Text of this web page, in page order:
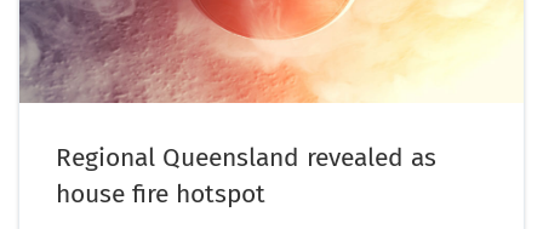
Regional Queensland revealed as
house fire hotspot